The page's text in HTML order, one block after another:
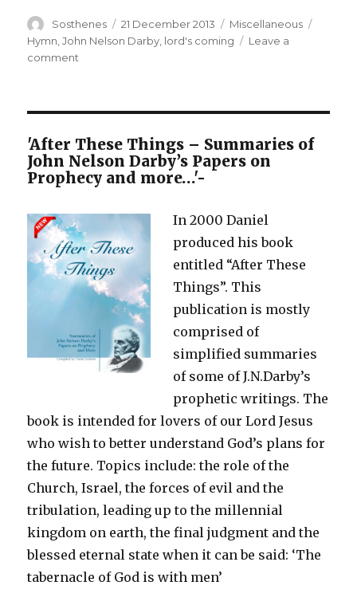
Author
Sosthenes
Posted
on
21 December 2013 Categories
Miscellaneous
Hymn ,John Nelson Darby lord's coming
Leave a
comment
Thy
Face
'After These Things – Summaries of
John Nelson Darby’s Papers on
Prophecy and more…'-
In 2000 Daniel
produced his book
entitled “After These
Things”. This
publication is mostly
comprised of
simplified summaries
of some of J.N.Darby’s
prophetic writings. The
book is intended for lovers of our Lord Jesus
who wish to better understand God’s plans for
the future. Topics include: the role of the
Church, Israel, the forces of evil and the
tribulation, leading up to the millennial
kingdom on earth, the final judgment and the
blessed eternal state when it can be said: ‘The
tabernacle of God is with men’